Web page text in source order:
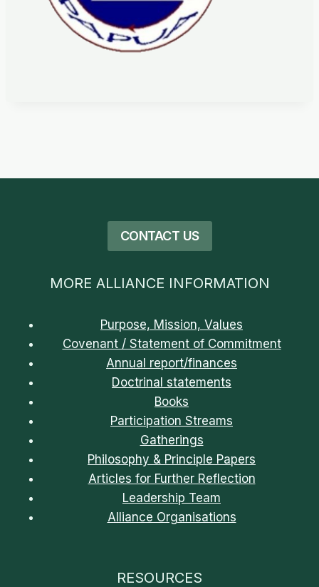
CONTACT US
MORE ALLIANCE INFORMATION
Purpose, Mission, Values
Covenant / Statement of Commitment
Annual report/finances
Doctrinal statements
Books
Participation Streams
Gatherings
Philosophy & Principle Papers
Articles for Further Reflection
Leadership Team
Alliance Organisations
RESOURCES